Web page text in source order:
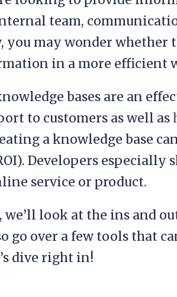
team,
you may wonder whether
in a more efficient
bases are an
to customers as well as
a knowledge base
Developers especially
service or product.
look at the ins and
go over a few tools that
dive right in!